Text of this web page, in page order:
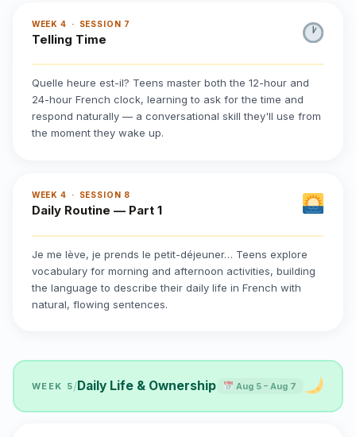
WEEK 4 · SESSION 7
Telling Time
Quelle heure est-il? Teens master both the 12-hour and
24-hour French clock, learning to ask for the time and
respond naturally — a conversational skill they'll use from
the moment they wake up.
WEEK 4 · SESSION 8
Daily Routine — Part 1
Je me lève, je prends le petit-déjeuner… Teens explore
vocabulary for morning and afternoon activities, building
the language to describe their daily life in French with
natural, flowing sentences.
WEEK 5/Daily Life & Ownership Aug 5 – Aug 7